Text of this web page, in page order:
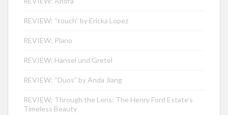
REVIEW: “touch” by Ericka Lopez
REVIEW: Plano
REVIEW: Hänsel und Gretel
REVIEW: “Duos” by Anda Jiang
REVIEW: Through the Lens: The Henry Ford Estate’s
Timeless Beauty